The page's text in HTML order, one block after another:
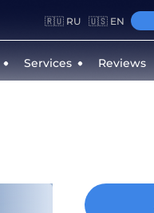
🇷🇺 RU 🇺🇸 EN
Services Reviews